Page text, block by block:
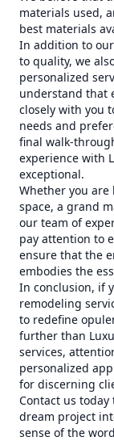
materials used,
best materials
In addition to
to quality, we
personalized
understand that
closely with you
needs and
final walk-
experience with
exceptional.
Whether you
space, a grand
our team of
pay attention to
ensure that the
embodies the
In conclusion, if
remodeling
to redefine
further than
services,
personalized
for discerning
Contact us
dream project
sense of the